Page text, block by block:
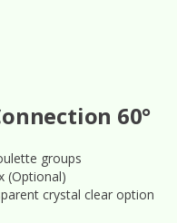
60°
groups
(Optional)
crystal clear option